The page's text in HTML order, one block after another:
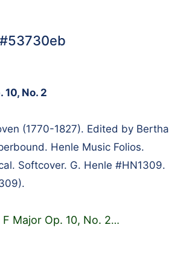
10, No. 2
(1770-1827). Edited by Bertha
Henle Music Folios.
Softcover. G. Henle #HN1309.
Major Op. 10, No. 2…